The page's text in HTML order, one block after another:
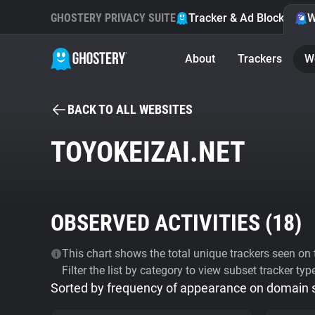
GHOSTERY PRIVACY SUITE Tracker & Ad Blocker
About Trackers
BACK TO ALL WEBSITES
TOYOKEIZAI.NET
OBSERVED ACTIVITIES (18)
This chart shows the total unique trackers seen
Filter the list by category to view subset tracker
Sorted by frequency of appearance on domain